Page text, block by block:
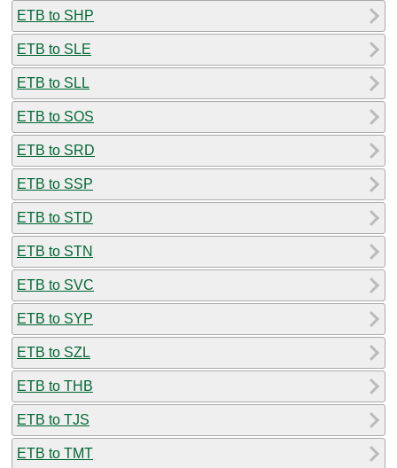
ETB to SHP
ETB to SLE
ETB to SLL
ETB to SOS
ETB to SRD
ETB to SSP
ETB to STD
ETB to STN
ETB to SVC
ETB to SYP
ETB to SZL
ETB to THB
ETB to TJS
ETB to TMT